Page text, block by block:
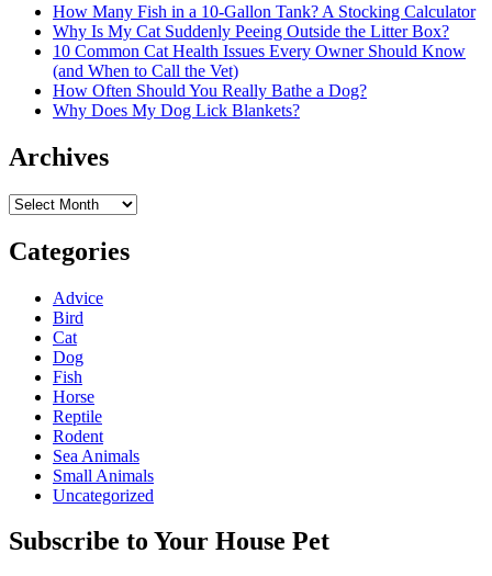
How Many Fish in a 10-Gallon Tank? A Stocking Calculator
Why Is My Cat Suddenly Peeing Outside the Litter Box?
10 Common Cat Health Issues Every Owner Should Know
(and When to Call the Vet)
How Often Should You Really Bathe a Dog?
Why Does My Dog Lick Blankets?
Archives
Archives
Categories
Advice
Bird
Cat
Dog
Fish
Horse
Reptile
Rodent
Sea Animals
Small Animals
Uncategorized
Subscribe to Your House Pet